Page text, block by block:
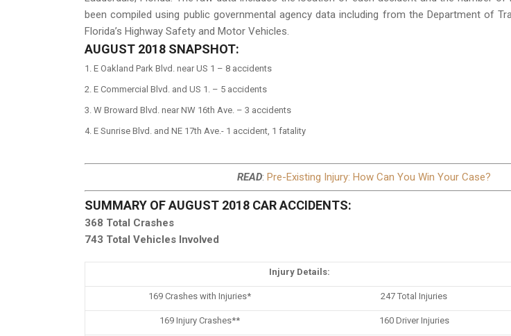
been compiled using public governmental agency data including from the Department of
Florida’s Highway Safety and Motor Vehicles.
AUGUST 2018 SNAPSHOT:
E Oakland Park Blvd. near US 1 – 8 accidents
E Commercial Blvd. and US 1. – 5 accidents
W Broward Blvd. near NW 16th Ave. – 3 accidents
E Sunrise Blvd. and NE 17th Ave.- 1 accident, 1 fatality
READ: Pre-Existing Injury: How Can You Win Your Case?
SUMMARY OF AUGUST 2018 CAR ACCIDENTS:
368 Total Crashes
743 Total Vehicles Involved
Injury Details:
169 Crashes with Injuries* 247 Total Injuries
169 Injury Crashes** 160 Driver Injuries